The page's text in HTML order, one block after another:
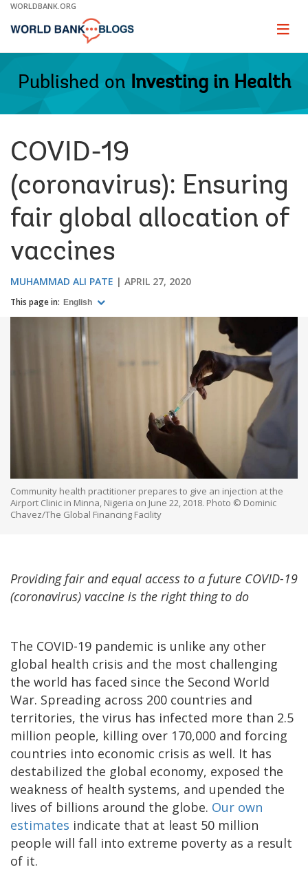
Skip
Main
WORLDBANK.ORG
Page
Published on Investing in Health
COVID-19
(coronavirus): Ensuring
fair global allocation of
vaccines
MUHAMMAD ALI PATE APRIL 27, 2020
This page in: English
Community health practitioner prepares to give an injection at the
Airport Clinic in Minna, Nigeria on June 22, 2018. Photo © Dominic
Chavez/The Global Financing Facility
Providing fair and equal access to a future COVID-19
(coronavirus) vaccine is the right thing to do
The COVID-19 pandemic is unlike any other
global health crisis and the most challenging
the world has faced since the Second World
War. Spreading across 200 countries and
territories, the virus has infected more than 2.5
million people, killing over 170,000 and forcing
countries into economic crisis as well. It has
destabilized the global economy, exposed the
weakness of health systems, and upended the
lives of billions around the globe. Our own
estimates indicate that at least 50 million
people will fall into extreme poverty as a result
of it.